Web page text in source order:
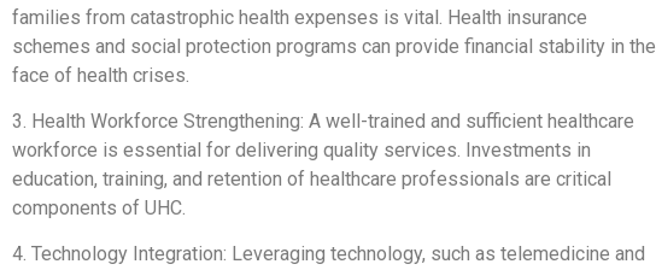
families from catastrophic health expenses is vital. Health insurance
schemes and social protection programs can provide financial stability in the
face of health crises.
3. Health Workforce Strengthening: A well-trained and sufficient healthcare
workforce is essential for delivering quality services. Investments in
education, training, and retention of healthcare professionals are critical
components of UHC.
4. Technology Integration: Leveraging technology, such as telemedicine and